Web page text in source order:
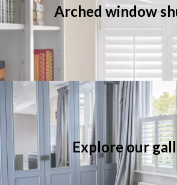
Arched window
Explore our